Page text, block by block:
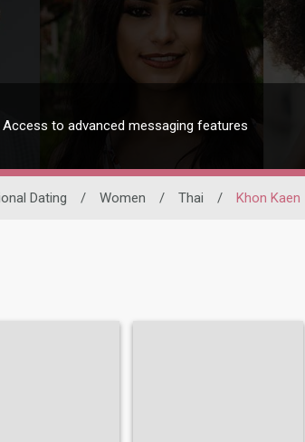
Access to advanced messaging features
Dating / Women / Thai / Khon Kaen